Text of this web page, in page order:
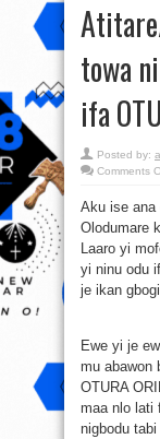
towa
ifa
Posted by:
Comments
Aku ise ana
Olodumare
Laaro yi
yi ninu odu
je ikan
Ewe yi je
mu abawon
OTURA
maa nlo lati
nigbodu